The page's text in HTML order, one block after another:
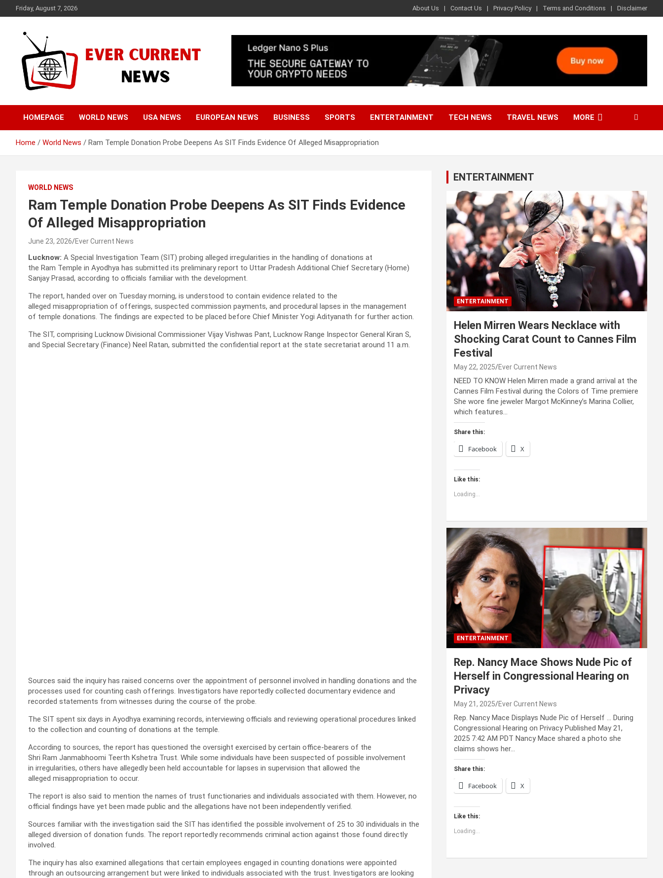
to
Friday, August 7, 2026 About Us Contact Us Privacy Policy Terms and Conditions Disclaimer
Ever Current News
HOMEPAGE WORLD NEWS USA NEWS EUROPEAN NEWS BUSINESS SPORTS ENTERTAINMENT TECH NEWS TRAVEL NEWS MORE
Home World News Ram Temple Donation Probe Deepens As SIT Finds Evidence Of Alleged Misappropriation
WORLD NEWS
Ram Temple Donation Probe Deepens As SIT Finds Evidence
Of Alleged Misappropriation
June 23, 2026 Ever Current News
Lucknow: A Special Investigation Team (SIT) probing alleged irregularities in the handling of donations at
the Ram Temple in Ayodhya has submitted its preliminary report to Uttar Pradesh Additional Chief Secretary (Home)
Sanjay Prasad, according to officials familiar with the development.
The report, handed over on Tuesday morning, is understood to contain evidence related to the
alleged misappropriation of offerings, suspected commission payments, and procedural lapses in the management
of temple donations. The findings are expected to be placed before Chief Minister Yogi Adityanath for further action.
The SIT, comprising Lucknow Divisional Commissioner Vijay Vishwas Pant, Lucknow Range Inspector General Kiran S,
and Special Secretary (Finance) Neel Ratan, submitted the confidential report at the state secretariat around 11 a.m.
Sources said the inquiry has raised concerns over the appointment of personnel involved in handling donations and the
processes used for counting cash offerings. Investigators have reportedly collected documentary evidence and
recorded statements from witnesses during the course of the probe.
The SIT spent six days in Ayodhya examining records, interviewing officials and reviewing operational procedures linked
to the collection and counting of donations at the temple.
According to sources, the report has questioned the oversight exercised by certain office-bearers of the
Shri Ram Janmabhoomi Teerth Kshetra Trust. While some individuals have been suspected of possible involvement
in irregularities, others have allegedly been held accountable for lapses in supervision that allowed the
alleged misappropriation to occur.
The report is also said to mention the names of trust functionaries and individuals associated with them. However, no
official findings have yet been made public and the allegations have not been independently verified.
Sources familiar with the investigation said the SIT has identified the possible involvement of 25 to 30 individuals in the
alleged diversion of donation funds. The report reportedly recommends criminal action against those found directly
involved.
The inquiry has also examined allegations that certain employees engaged in counting donations were appointed
through an outsourcing arrangement but were linked to individuals associated with the trust. Investigators are looking
ENTERTAINMENT
ENTERTAINMENT
Helen Mirren Wears Necklace with
Shocking Carat Count to Cannes Film
Festival
May 22, 2025 Ever Current News
NEED TO KNOW Helen Mirren made a grand arrival at the
Cannes Film Festival during the Colors of Time premiere
She wore fine jeweler Margot McKinney’s Marina Collier,
which features…
Share this:
Facebook X
Like this:
Loading...
ENTERTAINMENT
Rep. Nancy Mace Shows Nude Pic of
Herself in Congressional Hearing on
Privacy
May 21, 2025 Ever Current News
Rep. Nancy Mace Displays Nude Pic of Herself … During
Congressional Hearing on Privacy Published May 21,
2025 7:42 AM PDT Nancy Mace shared a photo she
claims shows her…
Share this:
Facebook X
Like this:
Loading...